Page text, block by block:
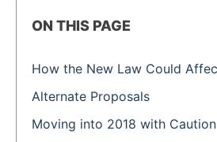
ON THIS PAGE
Alternate Proposals
Moving into 2018 with Caution